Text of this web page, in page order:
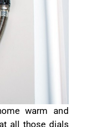
warm and
all those dials